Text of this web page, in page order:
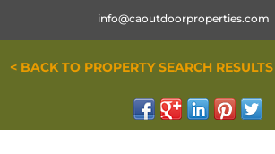
info@caoutdoorproperties.com
< BACK TO PROPERTY SEARCH RESULTS